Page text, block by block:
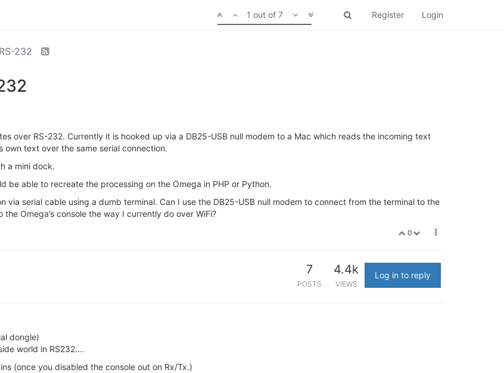
Register Login
1 out of 7
232
over RS-232. Currently it is hooked up via a DB25-USB null modem to a Mac which reads the incoming text
text over the same serial connection.
a mini dock.
be able to recreate the processing on the Omega in PHP or Python.
serial cable using a dumb terminal. Can I use the DB25-USB null modem to connect from the terminal to the
Omega’s console the way I currently do over WiFi?
0
7
POSTS
4.4k
VIEWS
Log in to reply
dongle)
world in RS232....
(once you disabled the console out on Rx/Tx.)